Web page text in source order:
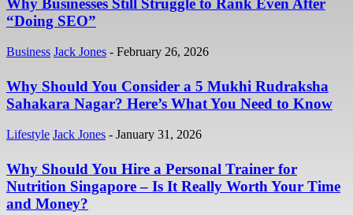
Why Businesses Still Struggle to Rank Even After
“Doing SEO”
Business Jack Jones - February 26, 2026
Why Should You Consider a 5 Mukhi Rudraksha
Sahakara Nagar? Here’s What You Need to Know
Lifestyle Jack Jones - January 31, 2026
Why Should You Hire a Personal Trainer for
Nutrition Singapore – Is It Really Worth Your Time
and Money?